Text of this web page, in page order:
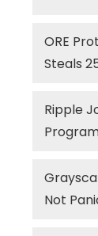
ORE
Steals
Ripple
Not